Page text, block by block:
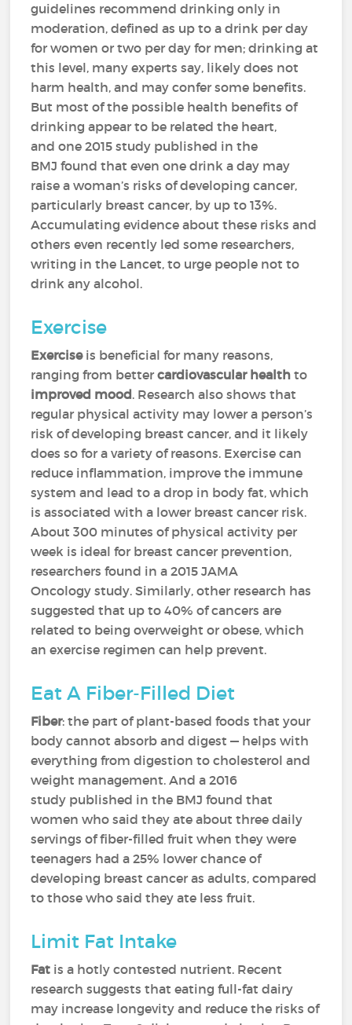
guidelines recommend drinking only in
moderation, defined as up to a drink per day
for women or two per day for men; drinking at
this level, many experts say, likely does not
harm health, and may confer some benefits.
But most of the possible health benefits of
drinking appear to be related the heart,
and one 2015 study published in the
BMJ found that even one drink a day may
raise a woman’s risks of developing cancer,
particularly breast cancer, by up to 13%.
Accumulating evidence about these risks and
others even recently led some researchers,
writing in the Lancet, to urge people not to
drink any alcohol.
Exercise
Exerciseis beneficial for many reasons,
ranging from bettercardiovascular health to
improved mood. Research also shows that
regular physical activity may lower a person’s
risk of developing breast cancer, and it likely
does so for a variety of reasons. Exercise can
reduce inflammation, improve the immune
system and lead to a drop in body fat, which
is associated with a lower breast cancer risk.
About 300 minutes of physical activity per
week is ideal for breast cancer prevention,
researchers found in a 2015 JAMA
Oncology study. Similarly, other research has
suggested that up to 40% of cancers are
related to being overweight or obese, which
an exercise regimen can help prevent.
Eat A Fiber-Filled Diet
Fiber: the part of plant-based foods that your
body cannot absorb and digest — helps with
everything from digestion to cholesterol and
weight management. And a 2016
study published in the BMJ found that
women who said they ate about three daily
servings of fiber-filled fruit when they were
teenagers had a 25% lower chance of
developing breast cancer as adults, compared
to those who said they ate less fruit.
Limit Fat Intake
Fat is a hotly contested nutrient. Recent
research suggests that eating full-fat dairy
may increase longevity and reduce the risks of